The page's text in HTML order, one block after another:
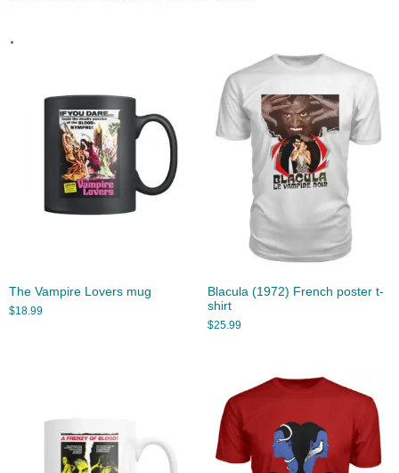
.
The Vampire Lovers mug
$18.99
Blacula (1972) French poster t-
shirt
$25.99